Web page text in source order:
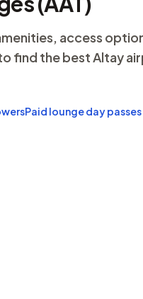
access
find the best Altay
Paid lounge day passes